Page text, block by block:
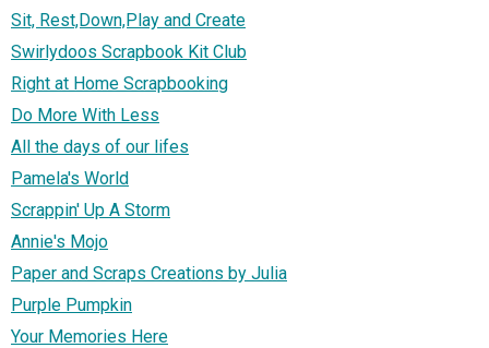
Sit, Rest,Down,Play and Create
Swirlydoos Scrapbook Kit Club
Right at Home Scrapbooking
Do More With Less
All the days of our lifes
Pamela's World
Scrappin' Up A Storm
Annie's Mojo
Paper and Scraps Creations by Julia
Purple Pumpkin
Your Memories Here